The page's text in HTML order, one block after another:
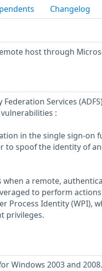
Changelog
host through
Services
:
in the single sign-on
spoof the identity of
a remote,
to perform
Process Identity (WPI),
privileges.
Windows 2003 and 2008.